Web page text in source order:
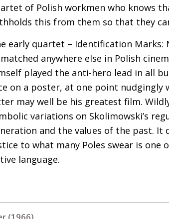
of Polish workmen who knows
this from them so that they
early quartet – Identification Marks:
anywhere else in Polish
played the anti-hero lead in all
on a poster, at one point nudgingly
may well be his greatest film.
variations on Skolimowski’s
and the values of the past.
to what many Poles swear is
language.
(1966)